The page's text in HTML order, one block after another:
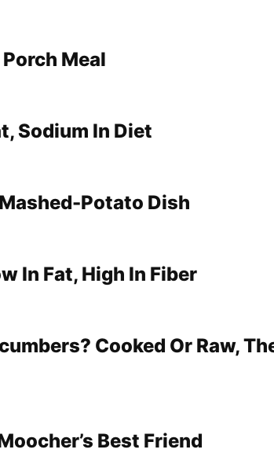
Meal
Sodium In Diet
Potato Dish
In Fat, High In Fiber
Cooked Or Raw,
Best Friend